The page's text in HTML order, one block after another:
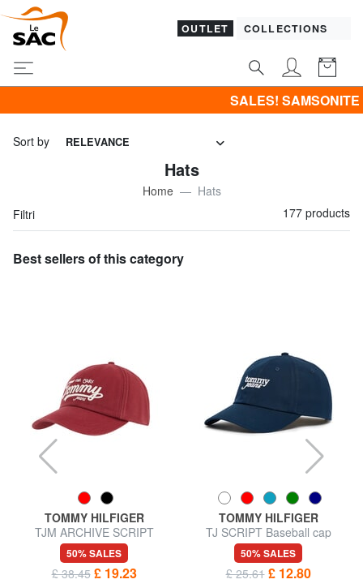
OUTLET COLLECTIONS
SALES! SAMSONITE -40% | -50% | -60% | -
Sort by RELEVANCE
Hats
Home
Hats
Filtri
177 products
Best sellers of this category
TOMMY HILFIGER
TJM ARCHIVE SCRIPT
Baseball cap
50% SALES
£ 38.45 £ 19.23
TOMMY HILFIGER
TJ SCRIPT Baseball cap
50% SALES
£ 25.61 £ 12.80